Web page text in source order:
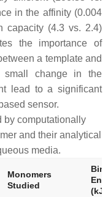
in the affinity (0.004
capacity (4.3 vs. 2.4)
the importance of
a template and
small change in the
lead to a significant
sensor.
computationally
and their analytical
media.
Monomers
Studied
(kJ/